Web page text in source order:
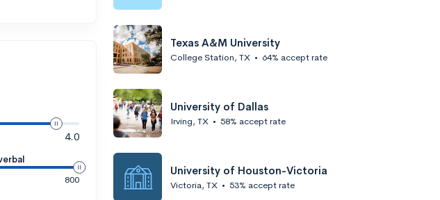
4.0
800
Texas A&M University
College Station, TX • 64% accept rate
University of Dallas
Irving, TX • 58% accept rate
University of Houston-Victoria
Victoria, TX • 53% accept rate